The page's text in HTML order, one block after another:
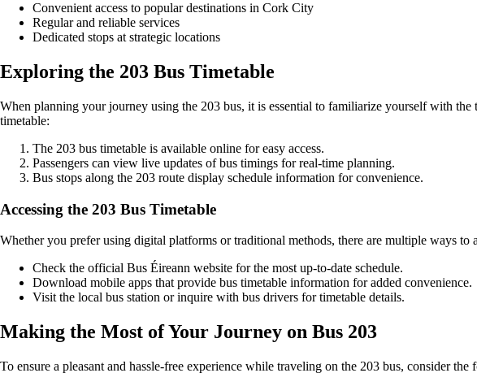
Convenient access to popular destinations in Cork City
Regular and reliable services
Dedicated stops at strategic locations
Exploring the 203 Bus Timetable
When planning your journey using the 203 bus, it is essential to familiarize yourself with
timetable:
The 203 bus timetable is available online for easy access.
Passengers can view live updates of bus timings for real-time planning.
Bus stops along the 203 route display schedule information for convenience.
Accessing the 203 Bus Timetable
Whether you prefer using digital platforms or traditional methods, there are multiple ways to
Check the official Bus Éireann website for the most up-to-date schedule.
Download mobile apps that provide bus timetable information for added convenience.
Visit the local bus station or inquire with bus drivers for timetable details.
Making the Most of Your Journey on Bus 203
To ensure a pleasant and hassle-free experience while traveling on the 203 bus, consider the